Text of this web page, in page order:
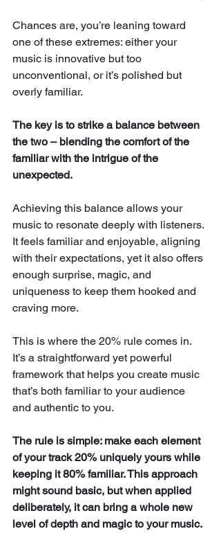
Chances are, you’re leaning toward
one of these extremes: either your
music is innovative but too
unconventional, or it’s polished but
overly familiar.
The key is to strike a balance between
the two – blending the comfort of the
familiar with the intrigue of the
unexpected.
Achieving this balance allows your
music to resonate deeply with listeners.
It feels familiar and enjoyable, aligning
with their expectations, yet it also offers
enough surprise, magic, and
uniqueness to keep them hooked and
craving more.
This is where the 20% rule comes in.
It’s a straightforward yet powerful
framework that helps you create music
that’s both familiar to your audience
and authentic to you.
The rule is simple: make each element
of your track 20% uniquely yours while
keeping it 80% familiar. This approach
might sound basic, but when applied
deliberately, it can bring a whole new
level of depth and magic to your music.